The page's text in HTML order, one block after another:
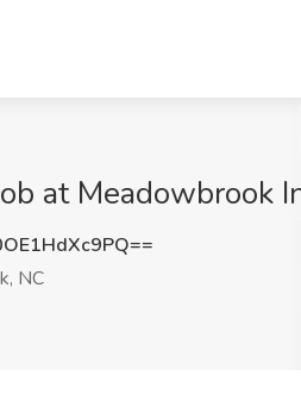
at Meadowbrook
NC